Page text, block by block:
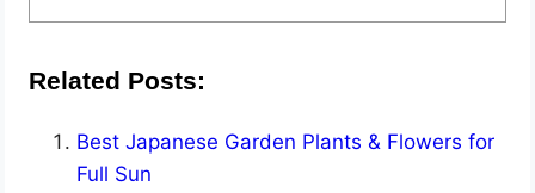
Related Posts:
Best Japanese Garden Plants & Flowers for
Full Sun